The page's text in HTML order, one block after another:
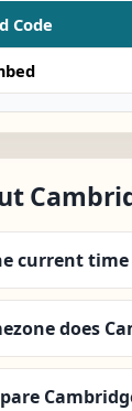
Code
current time
does